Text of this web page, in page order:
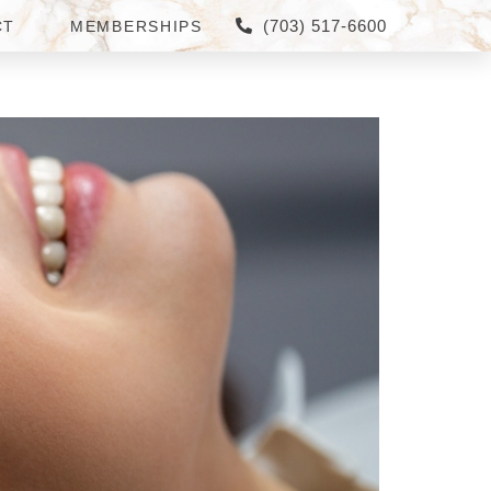
MEMBERSHIPS (703) 517-6600
FOR NATURAL-